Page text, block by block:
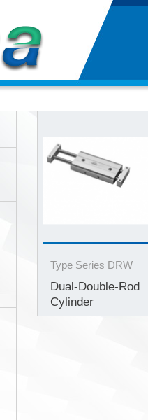
Type Series DRW
Dual-Double-Rod
Cylinder